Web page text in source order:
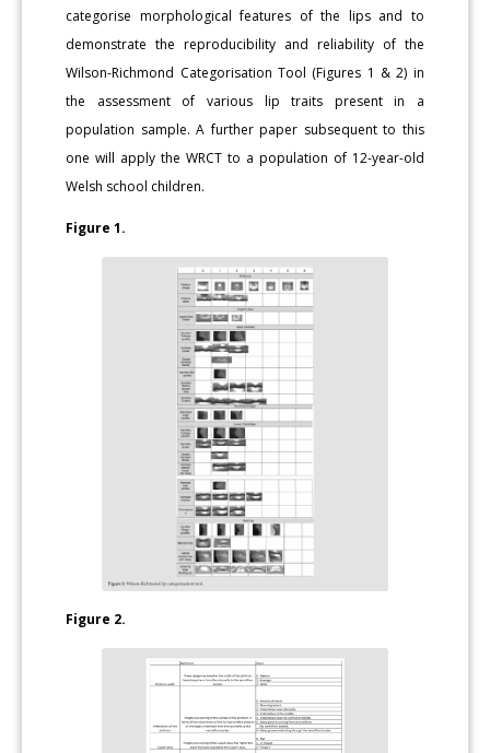
categorise morphological features of the lips and to
demonstrate the reproducibility and reliability of the
Wilson-Richmond Categorisation Tool (Figures 1 & 2) in
the assessment of various lip traits present in a
population sample. A further paper subsequent to this
one will apply the WRCT to a population of 12-year-old
Welsh school children.
Figure 1.
Figure 2.